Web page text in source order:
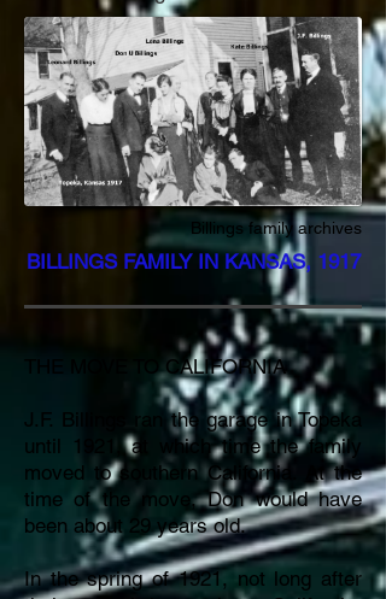
Billings family archives
BILLINGS FAMILY IN KANSAS, 1917
THE MOVE TO CALIFORNIA
J.F. Billings ran the garage in Topeka
until 1921, at which time the family
moved to southern California. At the
time of the move, Don would have
been about 29 years old.
In the spring of 1921, not long after